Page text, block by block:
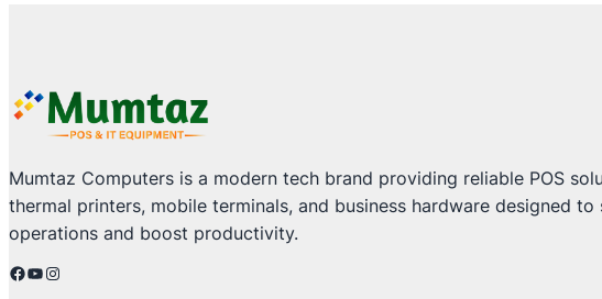
Mumtaz Computers is a modern tech brand providing reliable POS
thermal printers, mobile terminals, and business hardware designed to
operations and boost productivity.
Facebook YouTube Instagram